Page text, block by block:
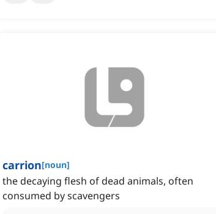
carrion[noun]
the decaying flesh of dead animals, often
consumed by scavengers